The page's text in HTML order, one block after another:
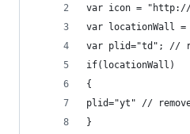
var icon = "http://
var locationWall
var plid="td"; //
if(locationWall)
{
plid="yt" //
}